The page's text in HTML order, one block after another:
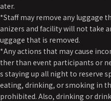
ater.
*Staff may remove any luggage
anizers and facility will not take
uggage that is removed.
*Any actions that may cause
ther than event participants or
s staying up all night to reserve
eating, drinking, or smoking in
prohibited. Also, drinking or